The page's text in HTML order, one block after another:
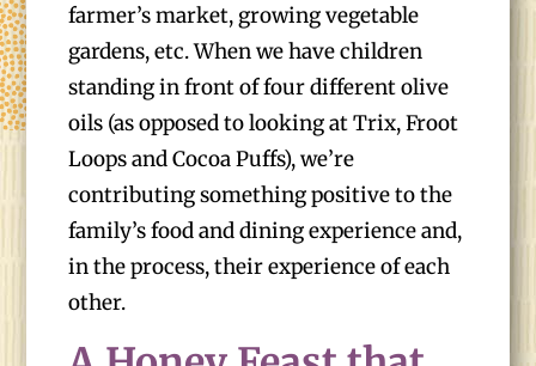
farmer’s market, growing vegetable
gardens, etc. When we have children
standing in front of four different olive
oils (as opposed to looking at Trix, Froot
Loops and Cocoa Puffs), we’re
contributing something positive to the
family’s food and dining experience and,
in the process, their experience of each
other.